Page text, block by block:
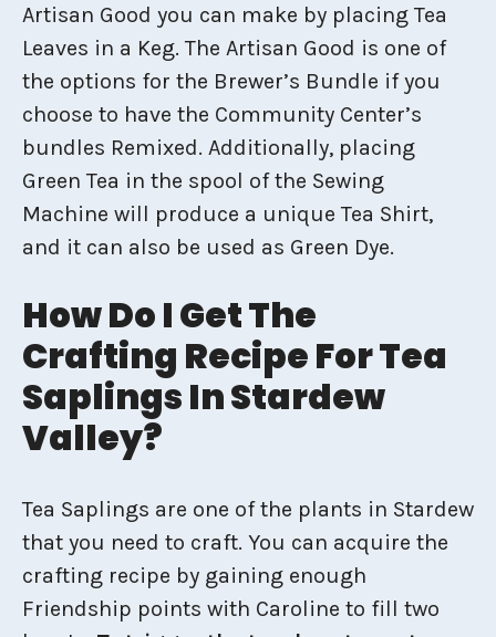
Artisan Good you can make by placing Tea
Leaves in a Keg. The Artisan Good is one of
the options for the Brewer’s Bundle if you
choose to have the Community Center’s
bundles Remixed. Additionally, placing
Green Tea in the spool of the Sewing
Machine will produce a unique Tea Shirt,
and it can also be used as Green Dye.
How Do I Get The
Crafting Recipe For Tea
Saplings In Stardew
Valley?
Tea Saplings are one of the plants in Stardew
that you need to craft. You can acquire the
crafting recipe by gaining enough
Friendship points with Caroline to fill two